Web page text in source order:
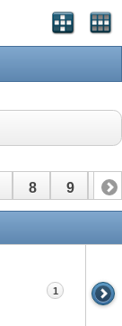
8 9 10
1